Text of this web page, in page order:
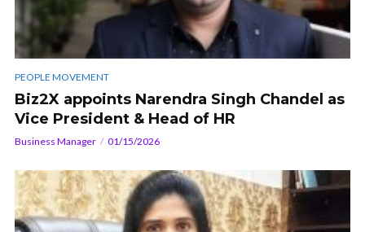
PEOPLE MOVEMENT
Biz2X appoints Narendra Singh Chandel as
Vice President & Head of HR
Business Manager 01/15/2026